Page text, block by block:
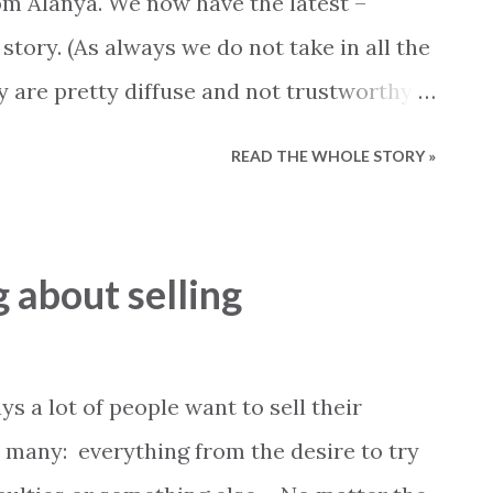
27 procent More than 50.000 TL,
between the registration value on
(As always we do not take in all the
are pretty diffuse and not trustworthy).
note: in case the government allows
to happen)”. This statement
many people felt that the authorities
their promise. The Secretary of
the same message when he the
READ THE WHOLE STORY »
about selling
a lot of people want to sell their
many: everything from the desire to try